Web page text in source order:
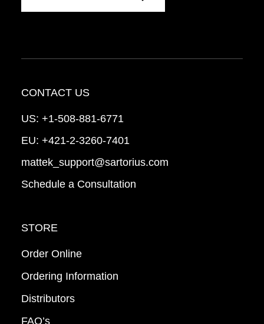
CONTACT US
US: +1-508-881-6771
EU: +421-2-3260-7401
mattek_support@sartorius.com
Schedule a Consultation
STORE
Order Online
Ordering Information
Distributors
FAQ’s